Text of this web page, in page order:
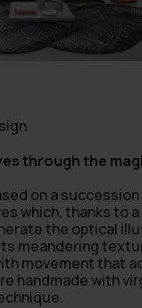
through the
on a
which, thanks to
the optical
meandering
movement that
handmade with